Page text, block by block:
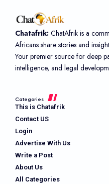
Chatafrik: ChatAfrik is a
Africans share stories and
Your premier source for deep
intelligence, and legal
Categories
This is Chatafrik
Contact US
Login
Advertise With Us
Write a Post
About Us
All Categories